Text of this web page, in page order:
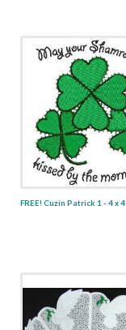
FREE! Cuzin Patrick 1 - 4 x 4